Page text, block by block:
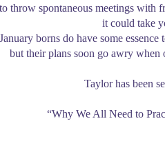
throw spontaneous meetings
it could take
January borns do have some
but their plans soon go awry when
Taylor has been
“Why We All Need to